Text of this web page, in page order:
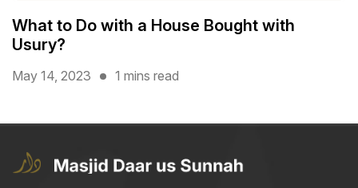
What to Do with a House Bought with
Usury?
May 14, 2023 1 mins read